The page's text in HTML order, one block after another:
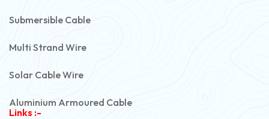
Submersible Cable
Multi Strand Wire
Solar Cable Wire
Aluminium Armoured Cable
Links :-